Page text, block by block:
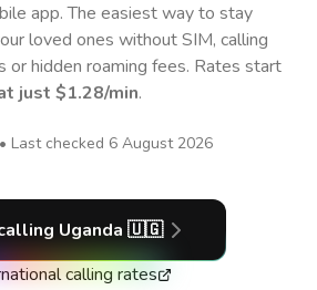
app.The easiest way to stay
loved ones without SIM, calling
or hidden roaming fees. Rates start
just $1.28/min.
Last checked 6 August 2026
Uganda 🇺🇬
calling rates